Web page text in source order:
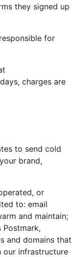
they signed up
for
charges are
to send cold
brand,
or
to: email
and maintain;
and domains that
our infrastructure